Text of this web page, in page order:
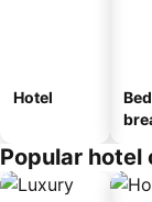
Hotel
Popular hotel